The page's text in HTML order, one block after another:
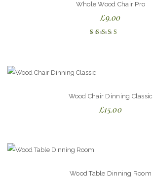
Whole Wood Chair Pro
£9.00
Wood Chair Dinning Classic
£15.00
Wood Table Dinning Room